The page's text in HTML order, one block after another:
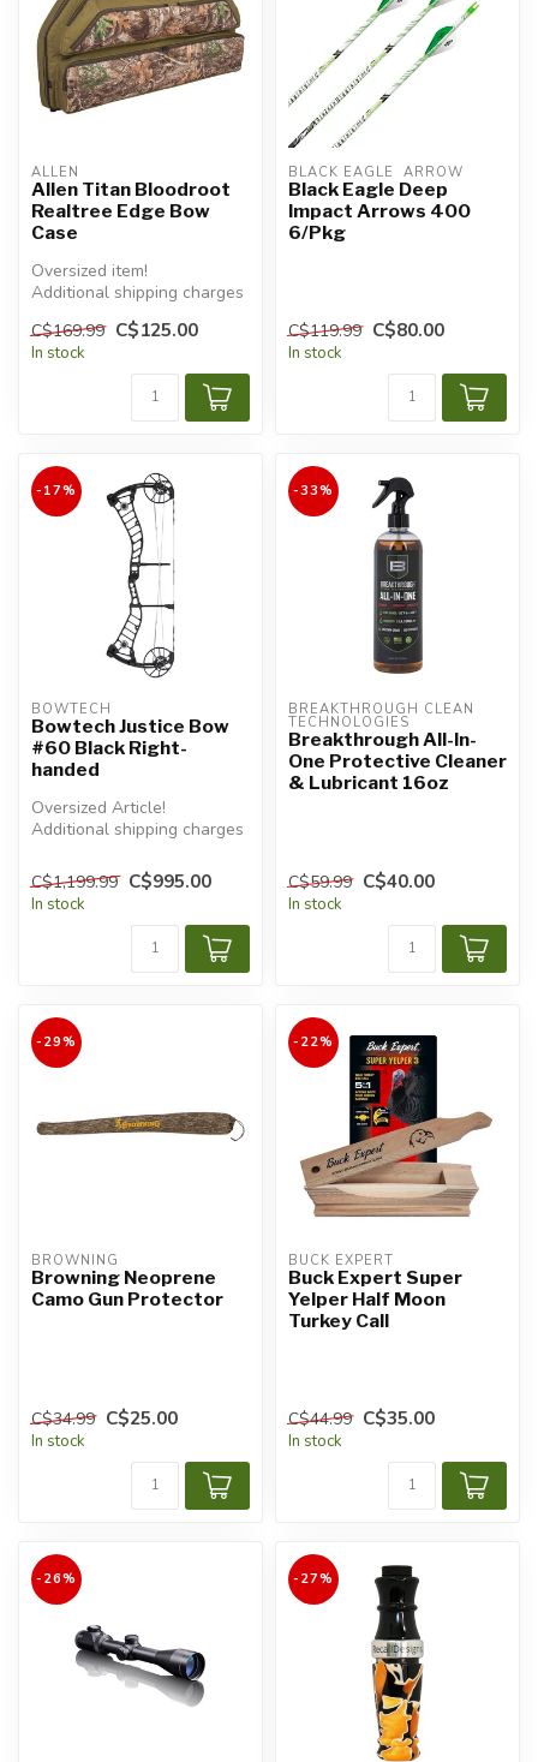
ALLEN
Allen Titan Bloodroot
Realtree Edge Bow
Case
Oversized item!
Additional shipping charges
C$169.99 C$125.00
In stock
BLACK EAGLE  ARROW
Black Eagle Deep
Impact Arrows 400
6/Pkg
C$119.99 C$80.00
In stock
-17%
BOWTECH
Bowtech Justice Bow
#60 Black Right-
handed
Oversized Article!
Additional shipping charges
C$1,199.99 C$995.00
In stock
-33%
BREAKTHROUGH CLEAN
TECHNOLOGIES
Breakthrough All-In-
One Protective Cleaner
& Lubricant 16oz
C$59.99 C$40.00
In stock
-29%
BROWNING
Browning Neoprene
Camo Gun Protector
C$34.99 C$25.00
In stock
-22%
BUCK EXPERT
Buck Expert Super
Yelper Half Moon
Turkey Call
C$44.99 C$35.00
In stock
-26% -27%